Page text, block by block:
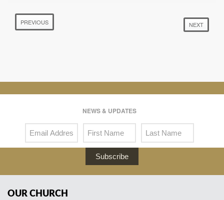
PREVIOUS NEXT
NEWS & UPDATES
Subscribe
OUR CHURCH